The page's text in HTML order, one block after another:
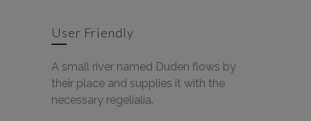
User Friendly
A small river named Duden flows by
their place and supplies it with the
necessary regelialia.